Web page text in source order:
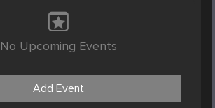
No Upcoming Events
Add Event